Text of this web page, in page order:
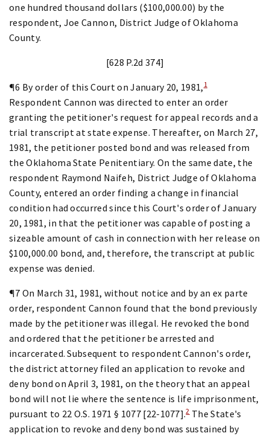
one hundred thousand dollars ($100,000.00) by the
respondent, Joe Cannon, District Judge of Oklahoma
County.
[628 P.2d 374]
¶6 By order of this Court on January 20, 1981,1
Respondent Cannon was directed to enter an order
granting the petitioner's request for appeal records and a
trial transcript at state expense. Thereafter, on March 27,
1981, the petitioner posted bond and was released from
the Oklahoma State Penitentiary. On the same date, the
respondent Raymond Naifeh, District Judge of Oklahoma
County, entered an order finding a change in financial
condition had occurred since this Court's order of January
20, 1981, in that the petitioner was capable of posting a
sizeable amount of cash in connection with her release on
$100,000.00 bond, and, therefore, the transcript at public
expense was denied.
¶7 On March 31, 1981, without notice and by an ex parte
order, respondent Cannon found that the bond previously
made by the petitioner was illegal. He revoked the bond
and ordered that the petitioner be arrested and
incarcerated. Subsequent to respondent Cannon's order,
the district attorney filed an application to revoke and
deny bond on April 3, 1981, on the theory that an appeal
bond will not lie where the sentence is life imprisonment,
pursuant to 22 O.S. 1971 § 1077 [22-1077].2The State's
application to revoke and deny bond was sustained by